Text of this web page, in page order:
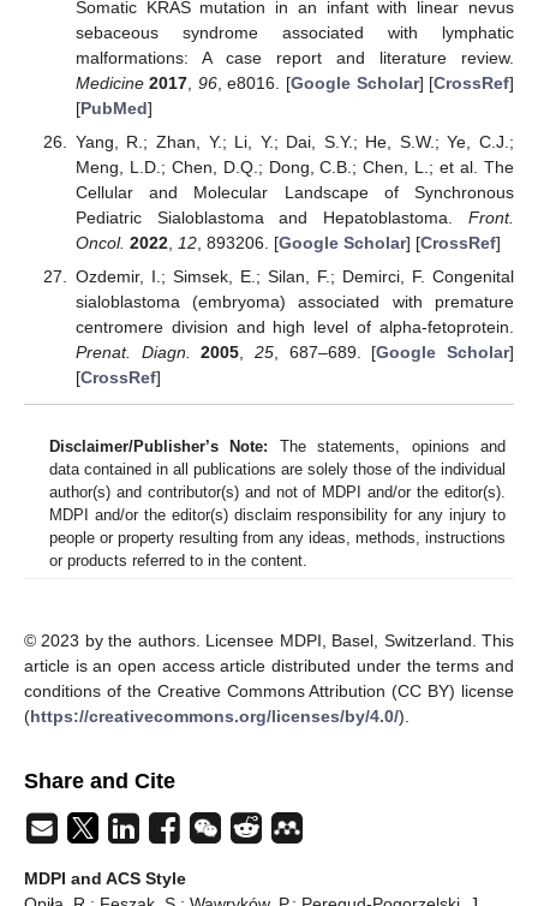
Somatic KRAS mutation in an infant with linear nevus
sebaceous syndrome associated with lymphatic
malformations: A case report and literature review.
Medicine 2017 96, e8016. [Google Scholar] [CrossRef]
[PubMed]
Yang, R.; Zhan, Y.; Li, Y.; Dai, S.Y.; He, S.W.; Ye, C.J.;
Meng, L.D.; Chen, D.Q.; Dong, C.B.; Chen, L.; et al. The
Cellular and Molecular Landscape of Synchronous
Pediatric Sialoblastoma and Hepatoblastoma. Front.
Oncol. 2022, 12, 893206. [Google Scholar] [CrossRef]
Ozdemir, I.; Simsek, E.; Silan, F.; Demirci, F. Congenital
sialoblastoma (embryoma) associated with premature
centromere division and high level of alpha-fetoprotein.
Prenat. Diagn.
2005 25, 687–689. [Google Scholar]
[CrossRef]
Disclaimer/Publisher’s Note: The statements, opinions and
data contained in all publications are solely those of the individual
author(s) and contributor(s) and not of MDPI and/or the editor(s).
MDPI and/or the editor(s) disclaim responsibility for any injury to
people or property resulting from any ideas, methods, instructions
or products referred to in the content.
© 2023 by the authors. Licensee MDPI, Basel, Switzerland. This
article is an open access article distributed under the terms and
conditions of the Creative Commons Attribution (CC BY) license
(https://creativecommons.org/licenses/by/4.0/).
Share and Cite
MDPI and ACS Style